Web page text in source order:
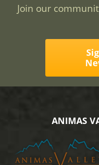
Join our
ANIMAS